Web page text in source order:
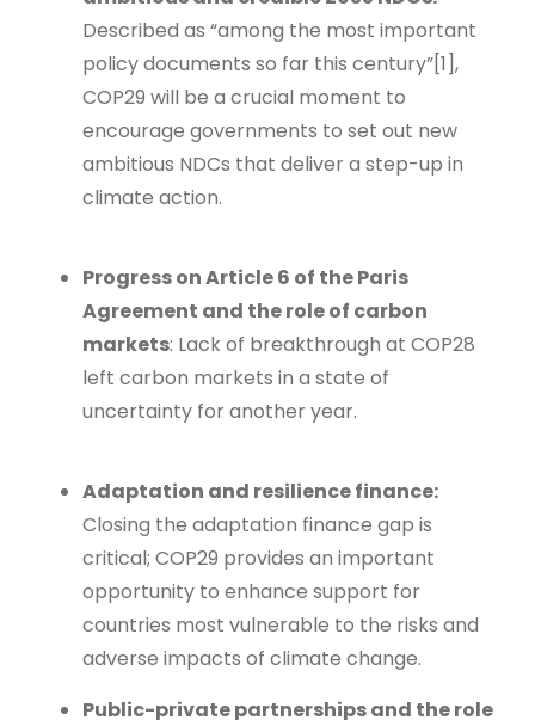
Described as “among the most important
policy documents so far this century”[1],
COP29 will be a crucial moment to
encourage governments to set out new
ambitious NDCs that deliver a step-up in
climate action.
Progress on Article 6 of the Paris
Agreement and the role of carbon
markets: Lack of breakthrough at COP28
left carbon markets in a state of
uncertainty for another year.
Adaptation and resilience finance:
Closing the adaptation finance gap is
critical; COP29 provides an important
opportunity to enhance support for
countries most vulnerable to the risks and
adverse impacts of climate change.
Public-private partnerships and the role